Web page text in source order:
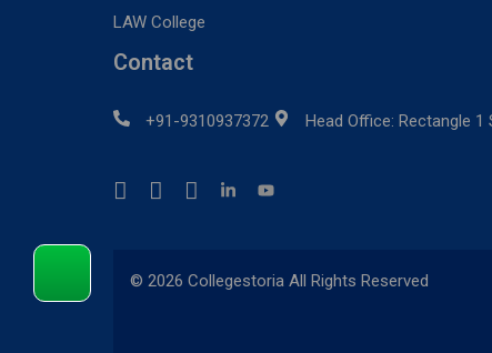
LAW College
Contact
+91-9310937372 Head Office: Rectangle 1
© 2026 Collegestoria All Rights Reserved